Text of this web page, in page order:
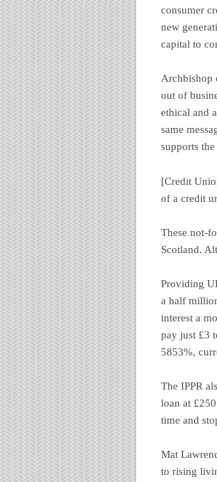
consumer
new
capital to
Archbishop
out of
ethical and
same
supports
[Credit
of a credit
These not-
Scotland.
Providing
a half
interest a
pay just £3
5853%,
The IPPR
loan at
time and
Mat
to rising